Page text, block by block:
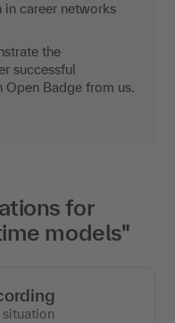
in career networks
the
successful
Badge from us.
for
models"
situation